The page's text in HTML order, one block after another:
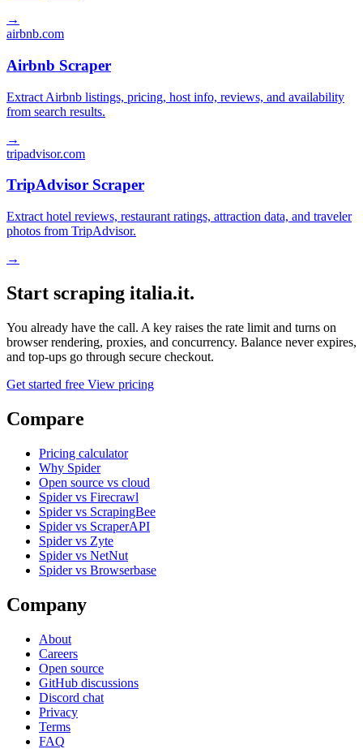
→
airbnb.com
Airbnb Scraper
Extract Airbnb listings, pricing, host info, reviews, and availability
from search results.
→
tripadvisor.com
TripAdvisor Scraper
Extract hotel reviews, restaurant ratings, attraction data, and traveler
photos from TripAdvisor.
→
Start scraping italia.it.
You already have the call. A key raises the rate limit and turns on
browser rendering, proxies, and concurrency. Balance never expires,
and top-ups go through secure checkout.
Get started free View pricing
Compare
Pricing calculator
Why Spider
Open source vs cloud
Spider vs Firecrawl
Spider vs ScrapingBee
Spider vs ScraperAPI
Spider vs Zyte
Spider vs NetNut
Spider vs Browserbase
Company
About
Careers
Open source
GitHub discussions
Discord chat
Privacy
Terms
FAQ